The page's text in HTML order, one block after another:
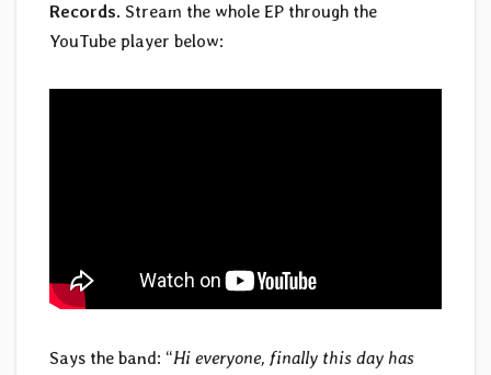
Records. Stream the whole EP through the
YouTube player below:
Says the band: “Hi everyone, finally this day has